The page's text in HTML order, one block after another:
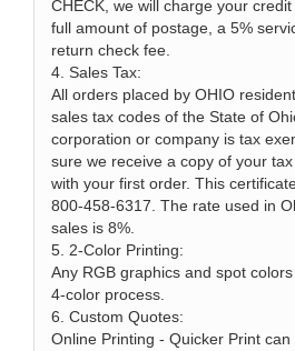
CHECK, we will charge your
full amount of postage, a 5%
return check fee.
4. Sales Tax:
All orders placed by OHIO
sales tax codes of the State of Ohio. If your
corporation or company is tax
sure we receive a copy of your
with your first order. This
800-458-6317. The rate used in
sales is 8%.
5. 2-Color Printing:
Any RGB graphics and spot
4-color process.
6. Custom Quotes:
Online Printing - Quicker Print